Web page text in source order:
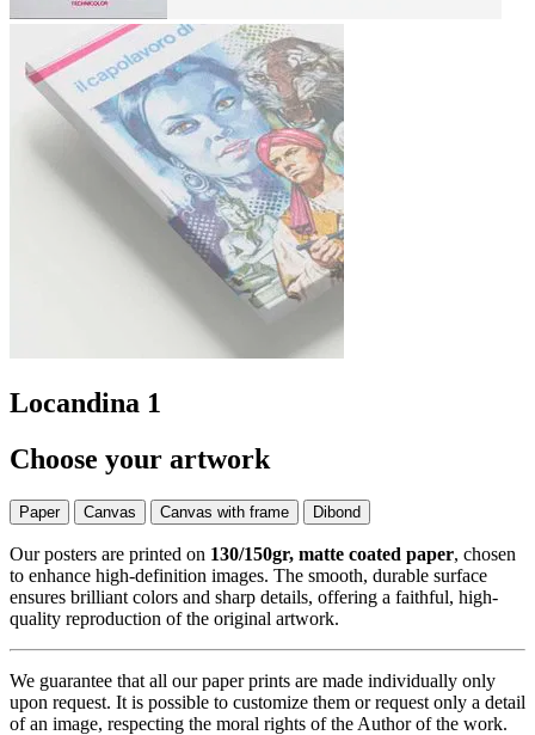
Locandina 1
Choose your artwork
Paper Canvas Canvas with frame Dibond
Our posters are printed on 130/150gr, matte coated paper, chosen
to enhance high-definition images. The smooth, durable surface
ensures brilliant colors and sharp details, offering a faithful, high-
quality reproduction of the original artwork.
We guarantee that all our paper prints are made individually only
upon request. It is possible to customize them or request only a detail
of an image, respecting the moral rights of the Author of the work.